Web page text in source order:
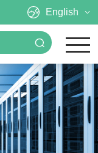
English